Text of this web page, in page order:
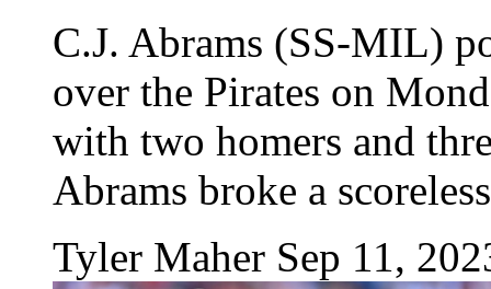
C.J. Abrams (SS-MIL)
over the Pirates on
with two homers and
Abrams broke a
Tyler Maher Sep 11,